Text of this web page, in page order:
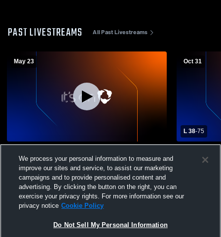
PAST LIVESTREAMS All Past Livestreams
May 23
Varsity Football
Oct 31
L 38-75
Mens
We process your personal information to measure and
improve our sites and service, to assist our marketing
campaigns and to provide personalised content and
advertising. By clicking the button on the right, you can
exercise your privacy rights. For more information see our
privacy notice Cookie Policy
Do Not Sell My Personal Information